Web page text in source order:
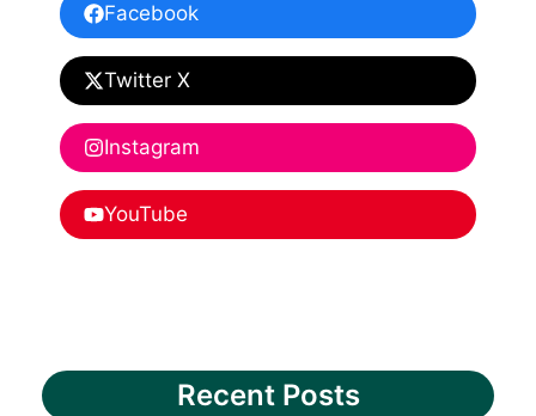
Facebook
Twitter X
Instagram
YouTube
Recent Posts